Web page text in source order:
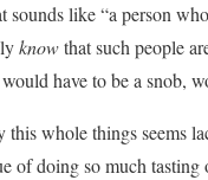
sounds like “a person
knowthat such people
have to be a snob,
this whole things seems
of doing so much tasting